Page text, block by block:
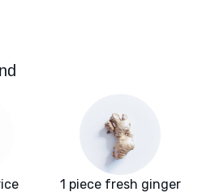
1 piece fresh ginger